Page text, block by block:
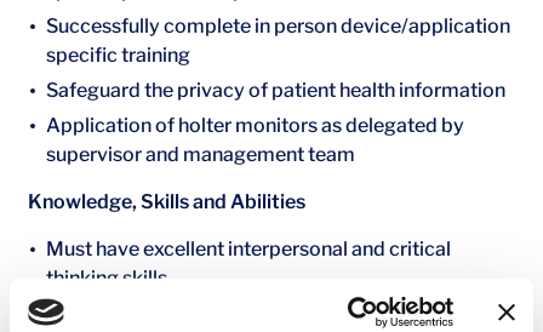
Successfully complete in person device/application
specific training
Safeguard the privacy of patient health information
Application of holter monitors as delegated by
supervisor and management team
Knowledge, Skills and Abilities
Must have excellent interpersonal and critical
thinking skills
Ability to prepare for procedures including moving